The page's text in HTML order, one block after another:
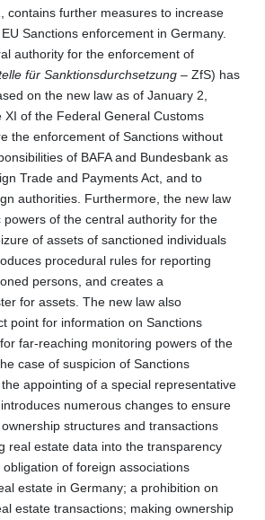
contains further measures to increase
Sanctions enforcement in Germany.
authority for the enforcement of
für Sanktionsdurchsetzung – ZfS) has
on the new law as of January 2,
XI of the Federal General Customs
the enforcement of Sanctions without
of BAFA and Bundesbank as
Trade and Payments Act, and to
authorities. Furthermore, the new law
powers of the central authority for the
of assets of sanctioned individuals
procedural rules for reporting
persons, and creates a
for assets. The new law also
point for information on Sanctions
far-reaching monitoring powers of the
case of suspicion of Sanctions
appointing of a special representative
numerous changes to ensure
structures and transactions
real estate data into the transparency
of foreign associations
estate in Germany; a prohibition on
estate transactions; making ownership